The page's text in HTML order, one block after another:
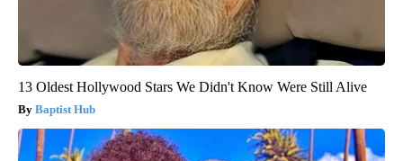
13 Oldest Hollywood Stars We Didn't Know Were Still Alive
Baptist Hub